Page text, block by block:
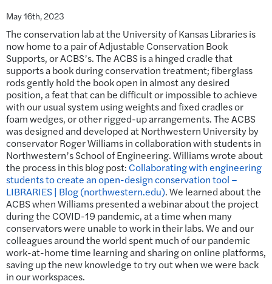
May 16th, 2023
The conservation lab at the University of Kansas Libraries is
now home to a pair of Adjustable Conservation Book
Supports, or ACBS’s. The ACBS is a hinged cradle that
supports a book during conservation treatment; fiberglass
rods gently hold the book open in almost any desired
position, a feat that can be difficult or impossible to achieve
with our usual system using weights and fixed cradles or
foam wedges, or other rigged-up arrangements. The ACBS
was designed and developed at Northwestern University by
conservator Roger Williams in collaboration with students in
Northwestern’s School of Engineering. Williams wrote about
the process in this blog post: Collaborating with engineering
students to create an open-design conservation tool –
LIBRARIES | Blog (northwestern.edu). We learned about the
ACBS when Williams presented a webinar about the project
during the COVID-19 pandemic, at a time when many
conservators were unable to work in their labs. We and our
colleagues around the world spent much of our pandemic
work-at-home time learning and sharing on online platforms,
saving up the new knowledge to try out when we were back
in our workspaces.